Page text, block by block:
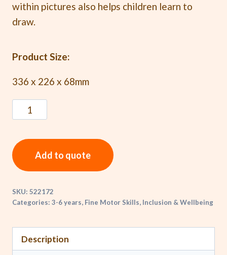
within pictures also helps children learn to
draw.
Product Size:
336 x 226 x 68mm
Add to quote
SKU: 522172
Categories: 3-6 years, Fine Motor Skills, Inclusion & Wellbeing
Description